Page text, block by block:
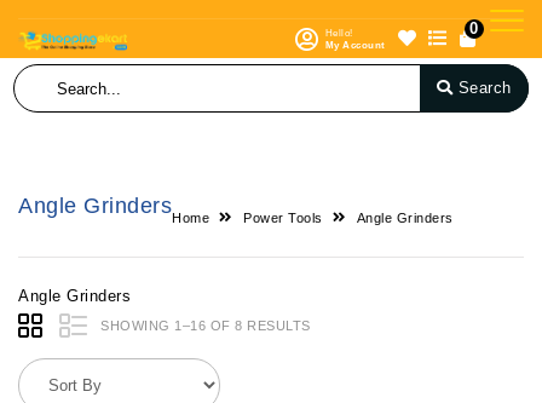
Hello!
My Account
0
Search
Angle Grinders
Home Power Tools Angle Grinders
Angle Grinders
SHOWING 1–16 OF 8 RESULTS